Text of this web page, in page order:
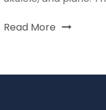
Read More